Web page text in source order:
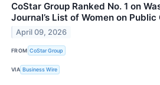
CoStar Group Ranked No. 1 on
Journal’s List of Women on
April 09, 2026
FROM CoStar Group
VIA Business Wire